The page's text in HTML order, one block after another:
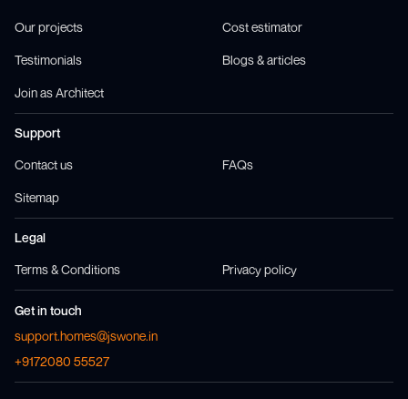
Our projects Cost estimator
Testimonials Blogs & articles
Join as Architect
Support
Contact us FAQs
Sitemap
Legal
Terms & Conditions Privacy policy
Get in touch
support.homes@jswone.in
+9172080 55527